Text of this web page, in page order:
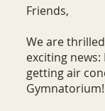
Friends,
We are
exciting
getting air
Gymnatorium!